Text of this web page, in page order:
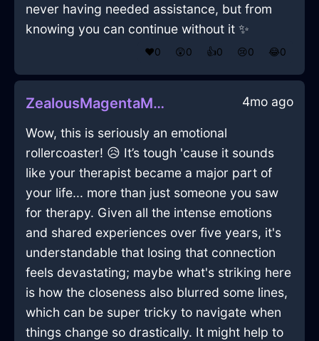
never having needed assistance, but from
knowing you can continue without it ✨
❤️0 😲0 👍0 😢0 😂0
ZealousMagentaMetalKnifeBlockInJakartaWithSurprise 4mo ago
Wow, this is seriously an emotional
rollercoaster! 😥 It’s tough 'cause it sounds
like your therapist became a major part of
your life... more than just someone you saw
for therapy. Given all the intense emotions
and shared experiences over five years, it's
understandable that losing that connection
feels devastating; maybe what's striking here
is how the closeness also blurred some lines,
which can be super tricky to navigate when
things change so drastically. It might help to